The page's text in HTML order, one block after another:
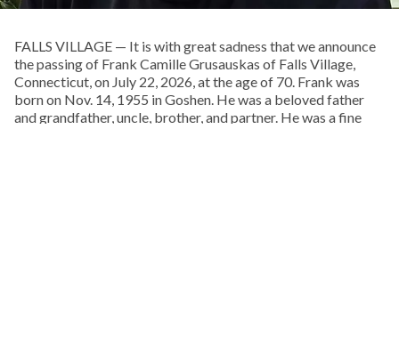
FALLS VILLAGE — It is with great sadness that we announce
the passing of Frank Camille Grusauskas of Falls Village,
Connecticut, on July 22, 2026, at the age of 70. Frank was
born on Nov. 14, 1955 in Goshen. He was a beloved father
and grandfather, uncle, brother, and partner. He was a fine